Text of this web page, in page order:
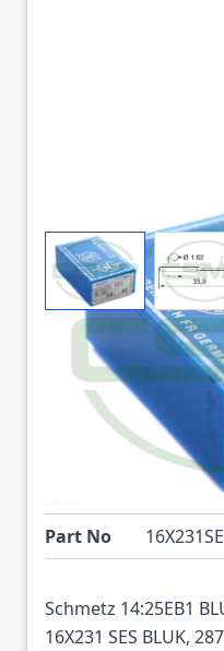
View larger
90 PACK
Part No
Schmetz 14:25EB1
16X231 SES BLUK,